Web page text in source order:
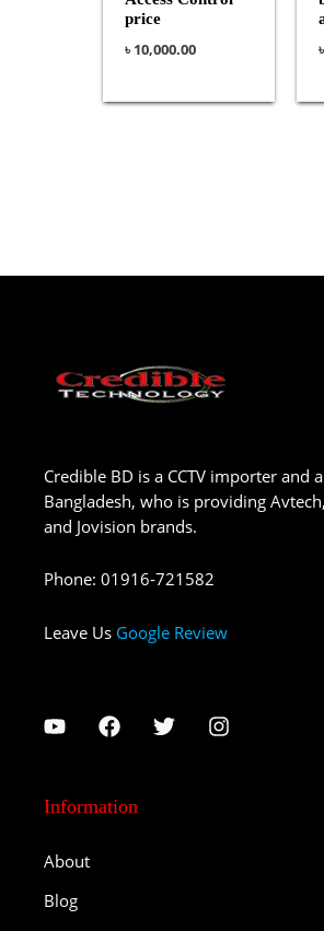
price
৳10,000.00 ৳
Credible BD is a CCTV importer and
Bangladesh, who is providing
and Jovision brands.
Phone: 01916-721582
Leave Us Google Review
Information
About
Blog